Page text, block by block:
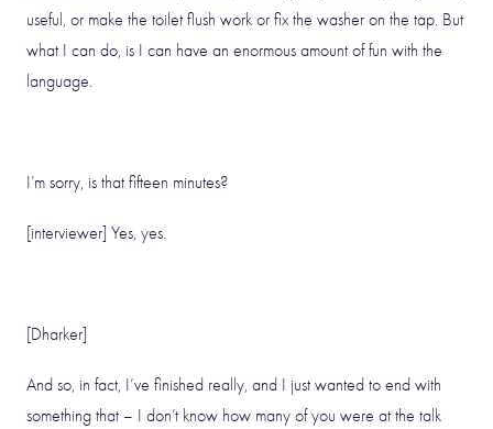
useful, or make the toilet flush work or fix the washer on the tap. But
what I can do, is I can have an enormous amount of fun with the
language.
I’m sorry, is that fifteen minutes?
[interviewer] Yes, yes.
[Dharker]
And so, in fact, I’ve finished really, and I just wanted to end with
something that – I don’t know how many of you were at the talk